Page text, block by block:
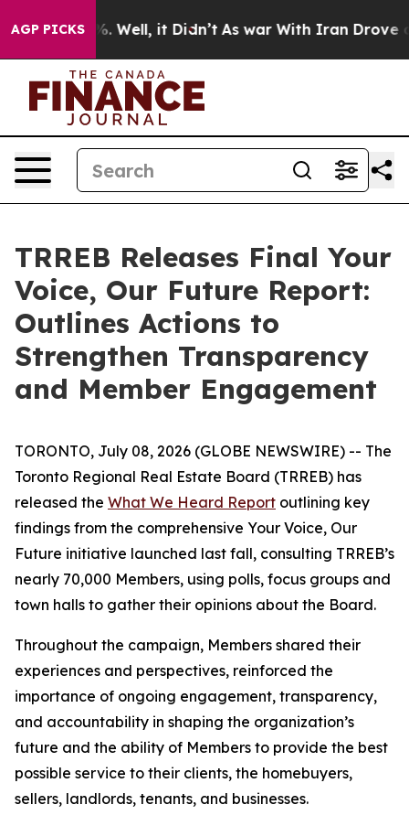
AGP PICKS40%. Well, it Didn’t As war With Iran Drove oil
TRREB Releases Final Your
Voice, Our Future Report:
Outlines Actions to
Strengthen Transparency
and Member Engagement
TORONTO, July 08, 2026 (GLOBE NEWSWIRE) -- The
Toronto Regional Real Estate Board (TRREB) has
released the What We Heard Report outlining key
findings from the comprehensive Your Voice, Our
Future initiative launched last fall, consulting TRREB’s
nearly 70,000 Members, using polls, focus groups and
town halls to gather their opinions about the Board.
Throughout the campaign, Members shared their
experiences and perspectives, reinforced the
importance of ongoing engagement, transparency,
and accountability in shaping the organization’s
future and the ability of Members to provide the best
possible service to their clients, the homebuyers,
sellers, landlords, tenants, and businesses.